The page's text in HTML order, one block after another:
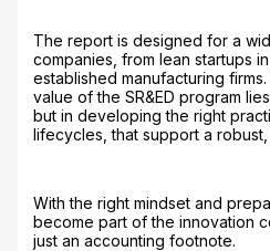
The report is designed for a
companies, from lean startups
established manufacturing
value of the SR&ED program
but in developing the right
lifecycles, that support a
With the right mindset and
become part of the innovation
just an accounting footnote.